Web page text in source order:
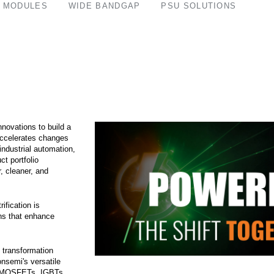
WIDE BANDGAP PSU SOLUTIONS
to build a
changes
automation,
portfolio
cleaner, and
is
that enhance
versatile